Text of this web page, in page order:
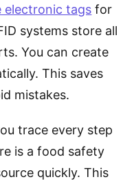
electronic tags for
systems store all
You can create
This saves
mistakes.
trace every step
is a food safety
quickly. This